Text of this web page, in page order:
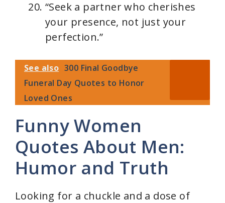
“Seek a partner who cherishes
your presence, not just your
perfection.”
See also 300 Final Goodbye
Funeral Day Quotes to Honor
Loved Ones
Funny Women
Quotes About Men:
Humor and Truth
Looking for a chuckle and a dose of